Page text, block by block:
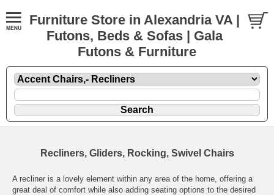
Furniture Store in Alexandria VA |
Futons, Beds & Sofas | Gala
Futons & Furniture
Recliners, Gliders, Rocking, Swivel Chairs
A recliner is a lovely element within any area of the home, offering a
great deal of comfort while also adding seating options to the desired